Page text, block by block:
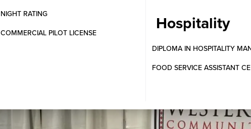
NIGHT RATING
COMMERCIAL PILOT LICENSE
Hospitality
DIPLOMA IN HOSPITALITY
FOOD SERVICE ASSISTANT